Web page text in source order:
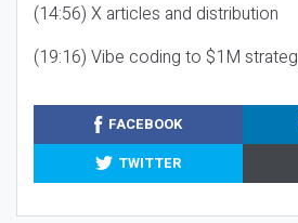
(14:56) X articles and distribution
(19:16) Vibe coding to $1M
FACEBOOK
TWITTER